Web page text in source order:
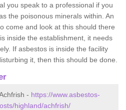
you speak to a professional if you
the poisonous minerals within. An
come and look at this should there
inside the establishment, it needs
If asbestos is inside the facility
it, then this should be done.
- https://www.asbestos-
highland/achfrish/